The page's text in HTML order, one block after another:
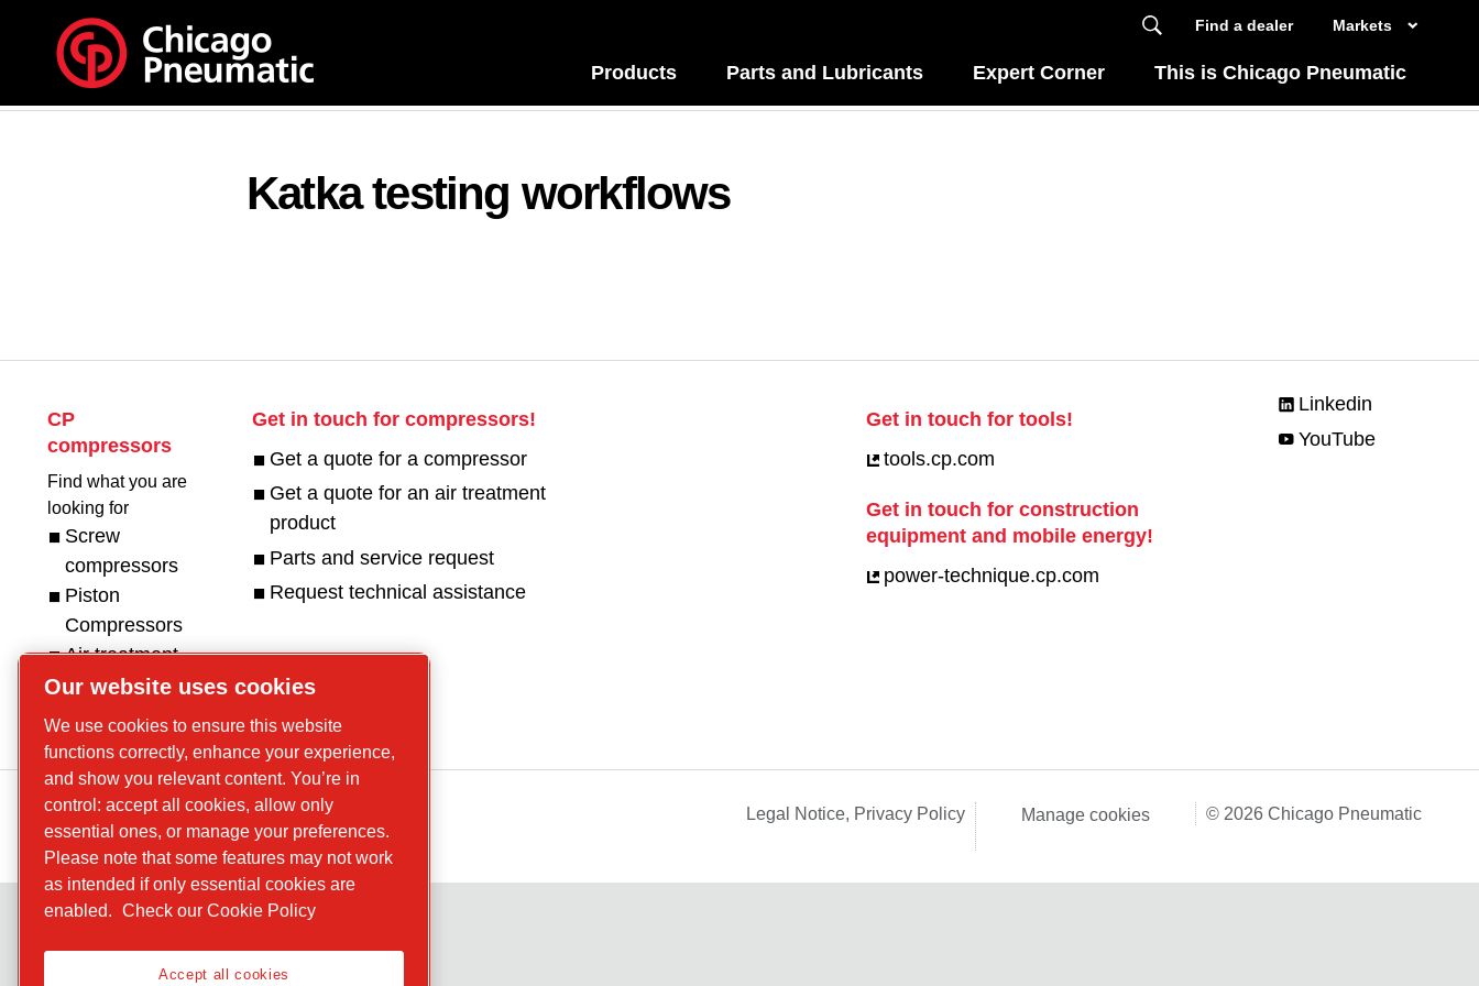
Markets
Find a dealer
Products Parts and Lubricants Expert Corner This is Chicago Pneumatic
Katka testing workflows
CP
compressors
Find what you are
looking for
Screw
compressors
Piston
Compressors
Air treatment
Parts
Service
Get in touch for compressors!
Get a quote for a compressor
Get a quote for an air treatment
product
Parts and service request
Request technical assistance
Get in touch for tools!
tools.cp.com
Get in touch for construction
equipment and mobile energy!
power-technique.cp.com
Linkedin
YouTube
Legal Notice, Privacy Policy Manage cookies © 2026 Chicago Pneumatic
Our website uses cookies
We use cookies to ensure this website
functions correctly, enhance your experience,
and show you relevant content. You’re in
control: accept all cookies, allow only
essential ones, or manage your preferences.
Please note that some features may not work
as intended if only essential cookies are
enabled. Check our Cookie Policy
Accept all cookies